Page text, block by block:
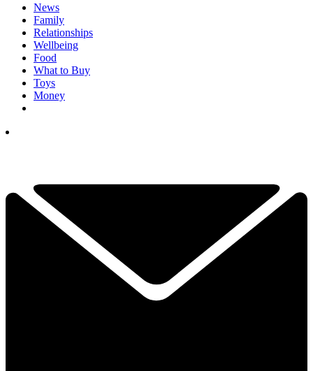
News
Family
Relationships
Wellbeing
Food
What to Buy
Toys
Money